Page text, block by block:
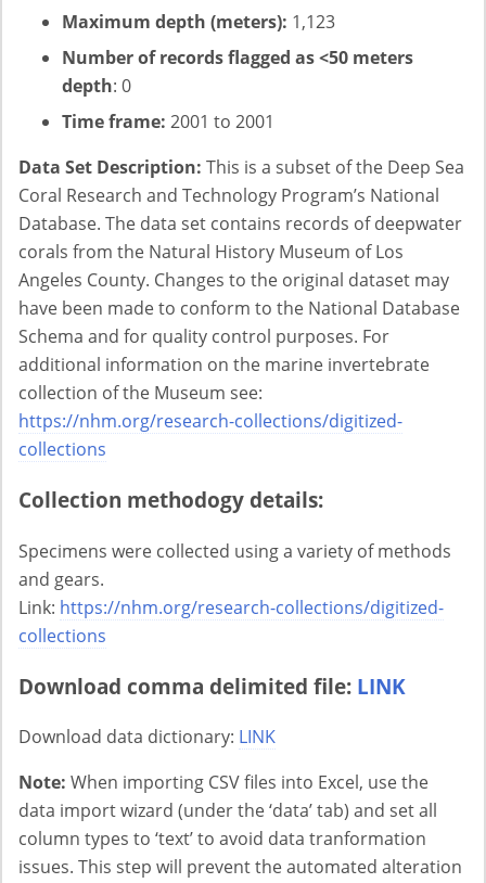
Maximum depth (meters): 1,123
Number of records flagged as <50 meters
depth: 0
Time frame: 2001 to 2001
Data Set Description: This is a subset of the Deep Sea
Coral Research and Technology Program’s National
Database. The data set contains records of deepwater
corals from the Natural History Museum of Los
Angeles County. Changes to the original dataset may
have been made to conform to the National Database
Schema and for quality control purposes. For
additional information on the marine invertebrate
collection of the Museum see:
https://nhm.org/research-collections/digitized-
collections
Collection methodogy details:
Specimens were collected using a variety of methods
and gears.
Link: https://nhm.org/research-collections/digitized-
collections
Download comma delimited file: LINK
Download data dictionary: LINK
Note: When importing CSV files into Excel, use the
data import wizard (under the ‘data’ tab) and set all
column types to ‘text’ to avoid data tranformation
issues. This step will prevent the automated alteration